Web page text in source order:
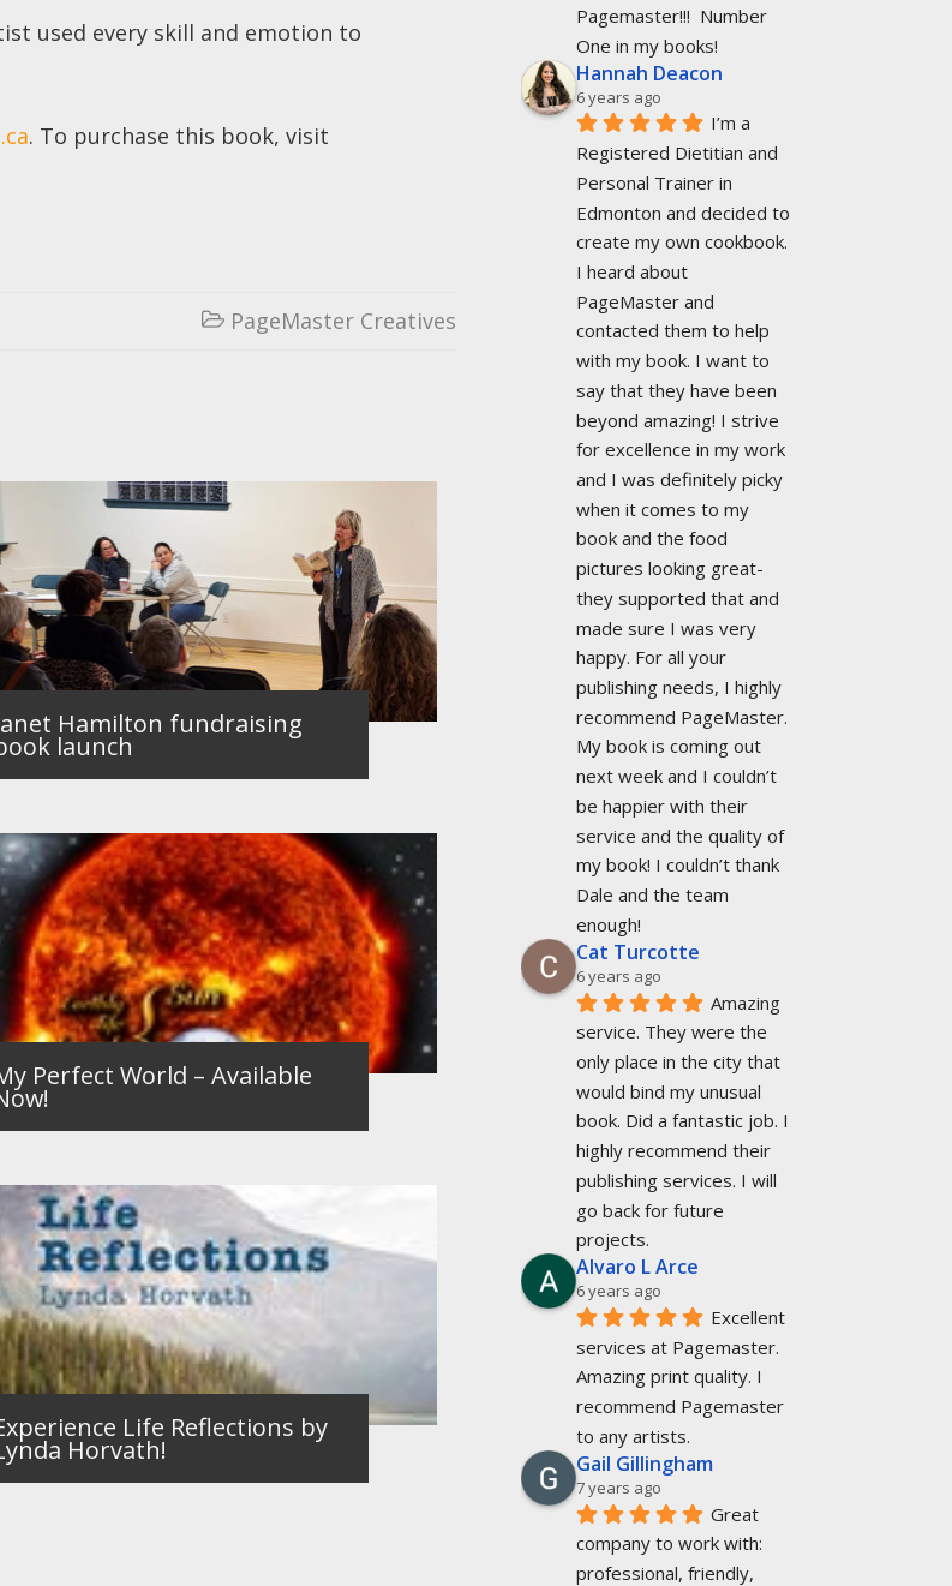
used every skill and emotion to
. To purchase this book, visit
 PageMaster Creatives
Hamilton fundraising
launch
Perfect World – Available
Life Reflections by
Horvath!
Pagemaster!!!  Number
One in my books!
Hannah Deacon
6 years ago
I’m a
Registered Dietitian and
Personal Trainer in
Edmonton and decided to
create my own cookbook.
I heard about
PageMaster and
contacted them to help
with my book. I want to
say that they have been
beyond amazing! I strive
for excellence in my work
and I was definitely picky
when it comes to my
book and the food
pictures looking great-
they supported that and
made sure I was very
happy. For all your
publishing needs, I highly
recommend PageMaster.
My book is coming out
next week and I couldn’t
be happier with their
service and the quality of
my book! I couldn’t thank
Dale and the team
enough!
Cat Turcotte
6 years ago
Amazing
service. They were the
only place in the city that
would bind my unusual
book. Did a fantastic job. I
highly recommend their
publishing services. I will
go back for future
projects.
Alvaro L Arce
6 years ago
Excellent
services at Pagemaster.
Amazing print quality. I
recommend Pagemaster
to any artists.
Gail Gillingham
7 years ago
Great
company to work with:
professional, friendly,